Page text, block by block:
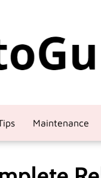
Maintenance